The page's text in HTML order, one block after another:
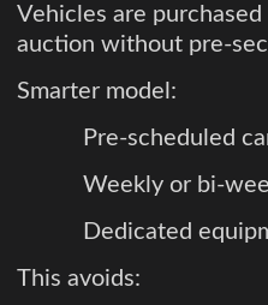
Vehicles are
auction without pre-
Smarter model:
Pre-scheduled
Weekly or bi-
Dedicated
This avoids: